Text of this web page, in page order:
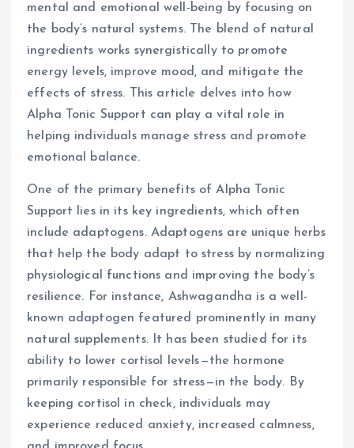
mental and emotional well-being by focusing on
the body’s natural systems. The blend of natural
ingredients works synergistically to promote
energy levels, improve mood, and mitigate the
effects of stress. This article delves into how
Alpha Tonic Support can play a vital role in
helping individuals manage stress and promote
emotional balance.
One of the primary benefits of Alpha Tonic
Support lies in its key ingredients, which often
include adaptogens. Adaptogens are unique herbs
that help the body adapt to stress by normalizing
physiological functions and improving the body’s
resilience. For instance, Ashwagandha is a well-
known adaptogen featured prominently in many
natural supplements. It has been studied for its
ability to lower cortisol levels—the hormone
primarily responsible for stress—in the body. By
keeping cortisol in check, individuals may
experience reduced anxiety, increased calmness,